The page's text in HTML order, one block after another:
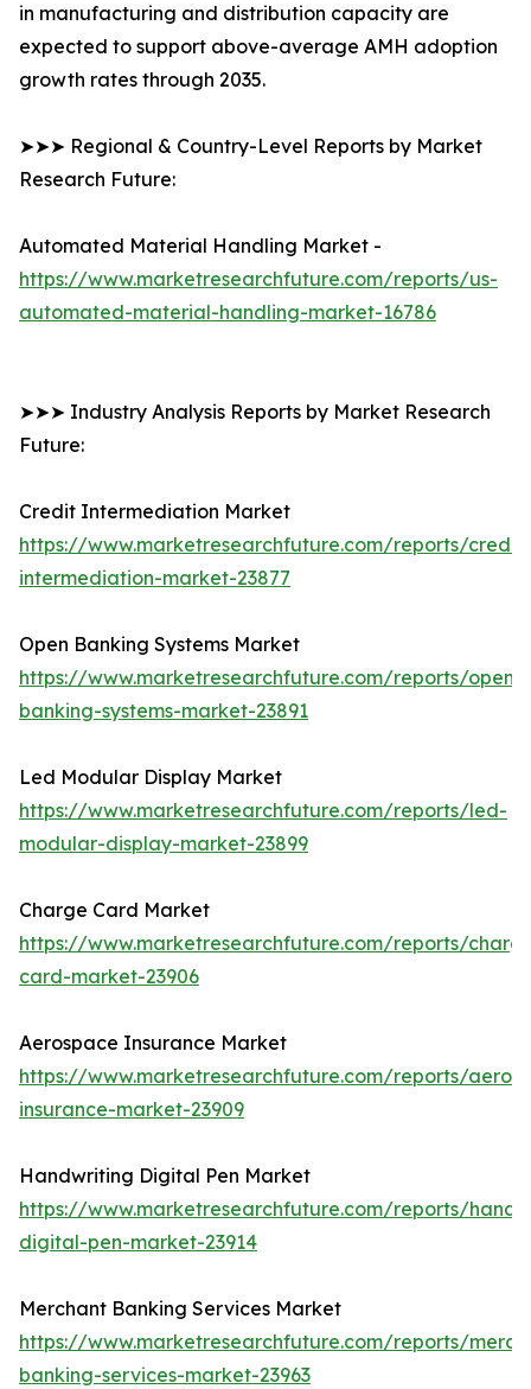
in manufacturing and distribution capacity are
expected to support above-average AMH adoption
growth rates through 2035.
➤➤➤ Regional & Country-Level Reports by Market
Research Future:
Automated Material Handling Market -
https://www.marketresearchfuture.com/reports/us-
automated-material-handling-market-16786
➤➤➤ Industry Analysis Reports by Market Research
Future:
Credit Intermediation Market
https://www.marketresearchfuture.com/reports/credit-
intermediation-market-23877
Open Banking Systems Market
https://www.marketresearchfuture.com/reports/open-
banking-systems-market-23891
Led Modular Display Market
https://www.marketresearchfuture.com/reports/led-
modular-display-market-23899
Charge Card Market
https://www.marketresearchfuture.com/reports/
card-market-23906
Aerospace Insurance Market
https://www.marketresearchfuture.com/reports/
insurance-market-23909
Handwriting Digital Pen Market
https://www.marketresearchfuture.com/reports/
digital-pen-market-23914
Merchant Banking Services Market
https://www.marketresearchfuture.com/reports/
banking-services-market-23963